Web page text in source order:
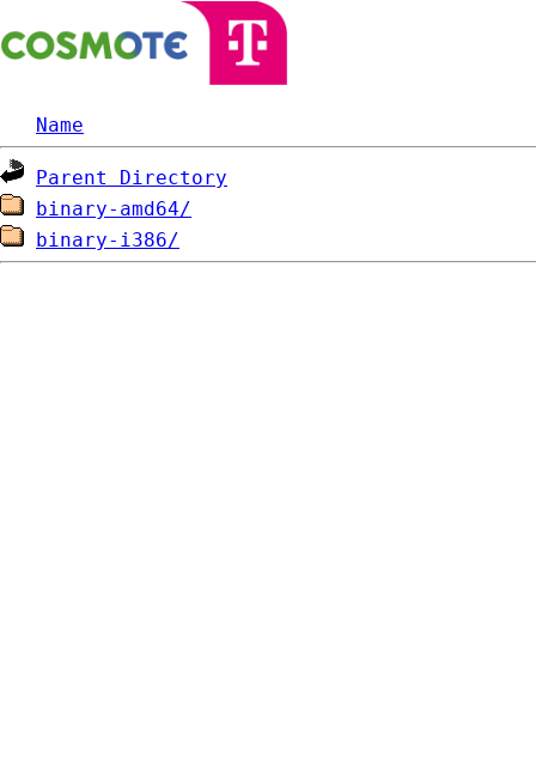
Name
Parent Directory
binary-amd64/
binary-i386/